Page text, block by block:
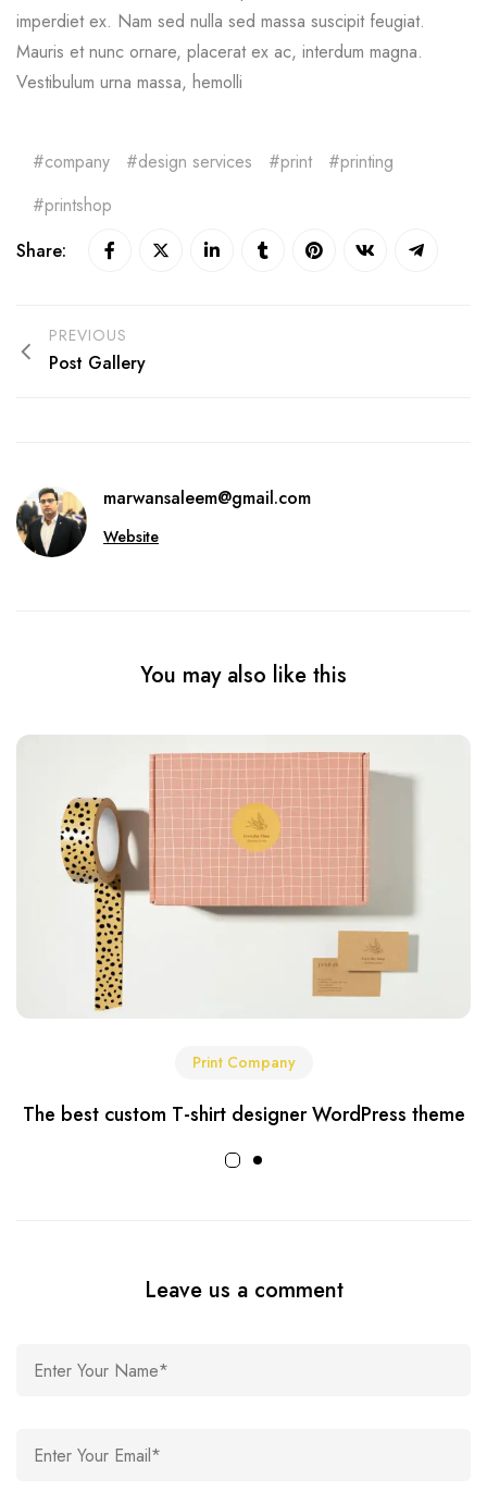
imperdiet ex. Nam sed nulla sed massa suscipit feugiat.
Mauris et nunc ornare, placerat ex ac, interdum magna.
Vestibulum urna massa, hemolli
company design services print
printing
printshop
Share:
PREVIOUS
Post Gallery
marwansaleem@gmail.com
Website
You may also like this
Print Company
The best custom T-shirt designer WordPress theme
Leave us a comment